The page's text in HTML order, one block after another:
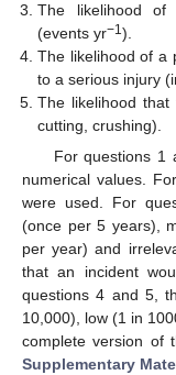
The likelihood of
(events yr−1).
The likelihood of a
to a serious injury
The likelihood
cutting, crushing).
For questions 1
numerical values.
were used. For
(once per 5 years),
per year) and
that an incident
questions 4 and 5,
10,000), low (1 in
complete version of
Supplementary